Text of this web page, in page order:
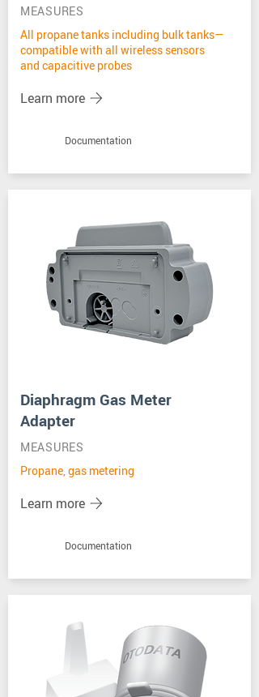
MEASURES
All propane tanks including bulk tanks—
compatible with all wireless sensors
and capacitive probes
Learn more
Documentation
MEASURES
Diaphragm Gas Meter
Adapter
Propane, gas metering
Learn more
Documentation